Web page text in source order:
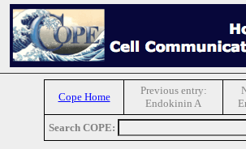
Cope Home
Previous entry:
Endokinin A
Search COPE: